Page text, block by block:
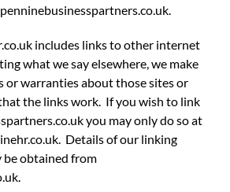
includes links to other internet
what we say elsewhere, we make
or warranties about those sites or
the links work. If you wish to link
you may only do so at
Details of our linking
be obtained from
.